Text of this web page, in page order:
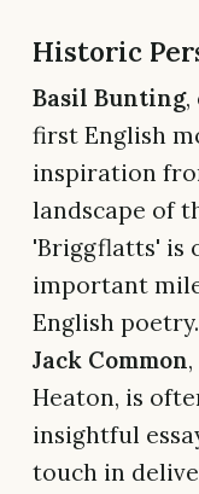
Historic
Basil Bunting,
first English
inspiration
landscape of
'Briggflatts' is
important
English poetry.
Jack Common
Heaton, is
insightful
touch in